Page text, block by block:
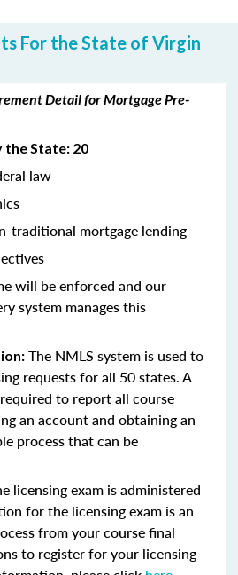
For the State of Virgin
Detail for Mortgage Pre-
the State: 20
law
traditional mortgage lending
will be enforced and our
system manages this
The NMLS system is used to
requests for all 50 states. A
to report all course
an account and obtaining an
process that can be
licensing exam is administered
for the licensing exam is an
from your course final
to register for your licensing